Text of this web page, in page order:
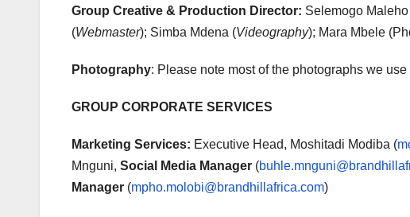
Group Creative & Production Director: Selemogo Maleho
(Webmaster); Simba Mdena (Videography); Mara Mbele
Photography: Please note most of the photographs we
GROUP CORPORATE SERVICES
Marketing Services: Executive Head, Moshitadi Modiba (
Mnguni, Social Media Manager (
Manager (mpho.molobi@brandhillafrica.com)